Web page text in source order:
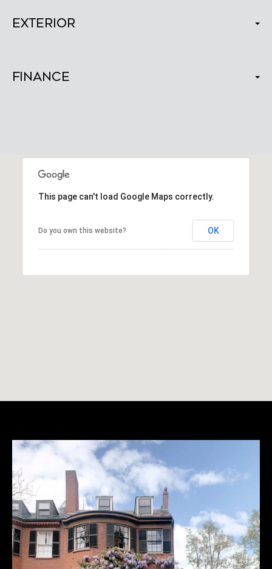
Exterior
Finance
This page can't load Google Maps correctly.
Do you own this website? OK